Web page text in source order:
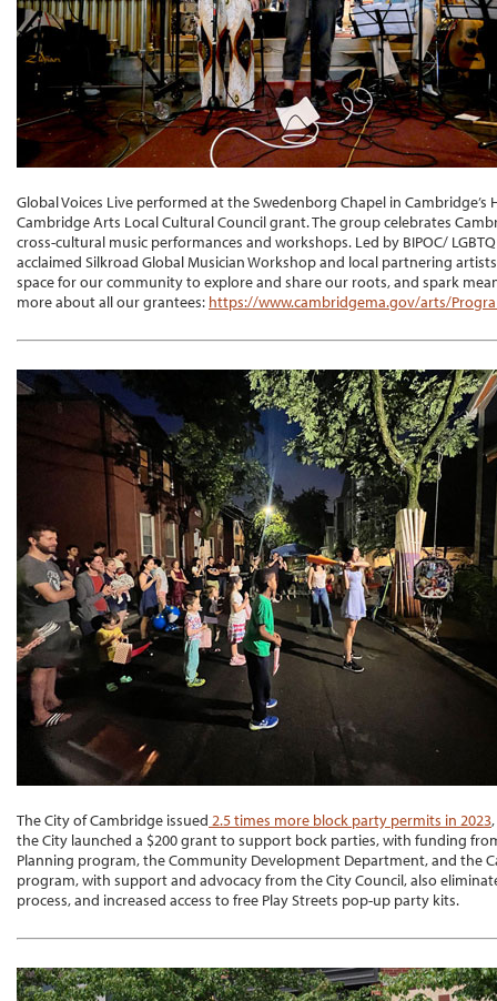
Global Voices Live performed at the Swedenborg Chapel in
Cambridge Arts Local Cultural Council grant. The group celebrates
cross-cultural music performances and workshops. Led by BIPOC/
acclaimed Silkroad Global Musician Workshop and local partnering
space for our community to explore and share our roots, and spark
more about all our grantees: https://www.cambridgema.gov/arts/
The City of Cambridge issued 2.5 times more block party permits in 2023
the City launched a $200 grant to support bock parties, with funding
Planning program, the Community Development Department, and the
program, with support and advocacy from the City Council, also
process, and increased access to free Play Streets pop-up party kits.